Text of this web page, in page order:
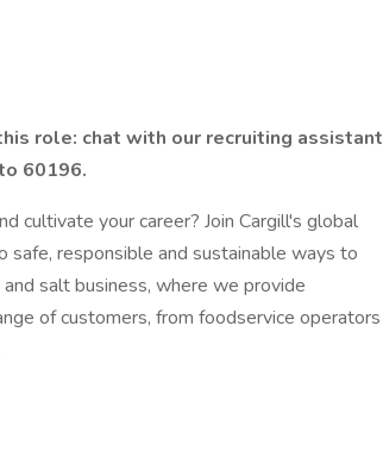
role: chat with our recruiting assistant
60196.
cultivate your career? Join Cargill's global
responsible and sustainable ways to
salt business, where we provide
of customers, from foodservice operators